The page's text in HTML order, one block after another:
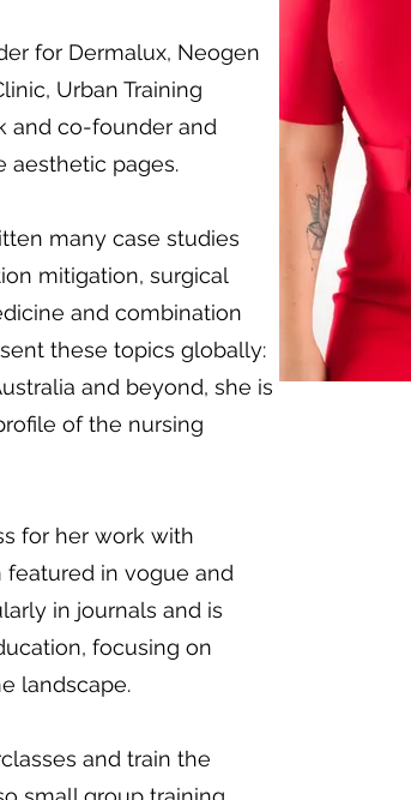
for Dermalux, Neogen
Urban Training
and co-founder and
aesthetic pages.
many case studies
mitigation, surgical
and combination
these topics globally:
and beyond, she is
of the nursing
for her work with
in vogue and
in journals and is
focusing on
landscape.
and train the